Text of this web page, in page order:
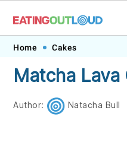
Skip
primary
navigation
Skip
main
content
Skip
primary
sidebar
Skip
footer
Home Cakes
Matcha Lava
Author: Natacha Bull